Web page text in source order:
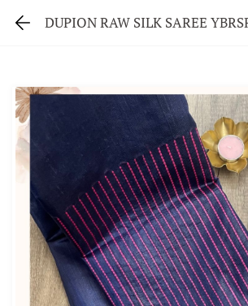
DUPION RAW SILK SAREE